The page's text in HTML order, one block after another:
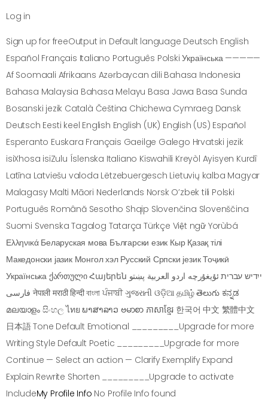
Log in
Sign up for freeOutput in Default language Deutsch English
Español Français Italiano Português Polski Українська —————
Af Soomaali Afrikaans Azərbaycan dili Bahasa Indonesia
Bahasa Malaysia Bahasa Melayu Basa Jawa Basa Sunda
Bosanski jezik Català Čeština Chichewa Cymraeg Dansk
Deutsch Eesti keel English English (UK) English (US) Español
Esperanto Euskara Français Gaeilge Galego Hrvatski jezik
isiXhosa isiZulu Íslenska Italiano Kiswahili Kreyòl Ayisyen Kurdî
Latīna Latviešu valoda Lëtzebuergesch Lietuvių kalba Magyar
Malagasy Malti Māori Nederlands Norsk O’zbek tili Polski
Português Română Sesotho Shqip Slovenčina Slovenščina
Suomi Svenska Tagalog Tatarça Türkçe Việt ngữ Yorùbá
Ελληνικά Беларуская мова Български език Кыр Қазақ тілі
Македонски јазик Монгол хэл Русский Српски језик Тоҷикӣ
Українська ქართული Հայերեն ייִדיש עברית ئۇيغۇرچە اردو العربية پښتو
فارسی नेपाली मराठी हिन्दी বাংলা ਪੰਜਾਬੀ ગુજરાતી ଓଡ଼ିଆ தமிழ் తెలుగు ಕನ್ನಡ
മലയാളം සිංහල ไทย ພາສາລາວ ဗမာစာ ភាសាខ្មែរ 한국어 中文 繁體中文
日本語 Tone Default Emotional _________Upgrade for more
Writing Style Default Poetic _________Upgrade for more
Continue — Select an action — Clarify Exemplify Expand
Explain Rewrite Shorten _________Upgrade to activate
IncludeMy Profile Info No Profile Info found